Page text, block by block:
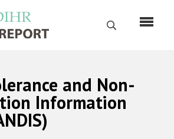
Поиск
Русский
Главная
and Non-
Information